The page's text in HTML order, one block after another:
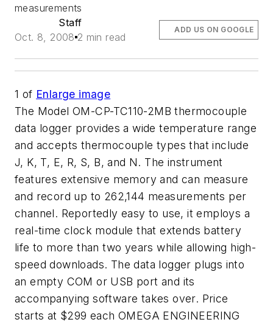
measurements
Staff
Oct. 8, 2008 2 min read
ADD US ON GOOGLE
1 of Enlarge image
The Model OM-CP-TC110-2MB thermocouple
data logger provides a wide temperature range
and accepts thermocouple types that include
J, K, T, E, R, S, B, and N. The instrument
features extensive memory and can measure
and record up to 262,144 measurements per
channel. Reportedly easy to use, it employs a
real-time clock module that extends battery
life to more than two years while allowing high-
speed downloads. The data logger plugs into
an empty COM or USB port and its
accompanying software takes over. Price
starts at $299 each OMEGA ENGINEERING